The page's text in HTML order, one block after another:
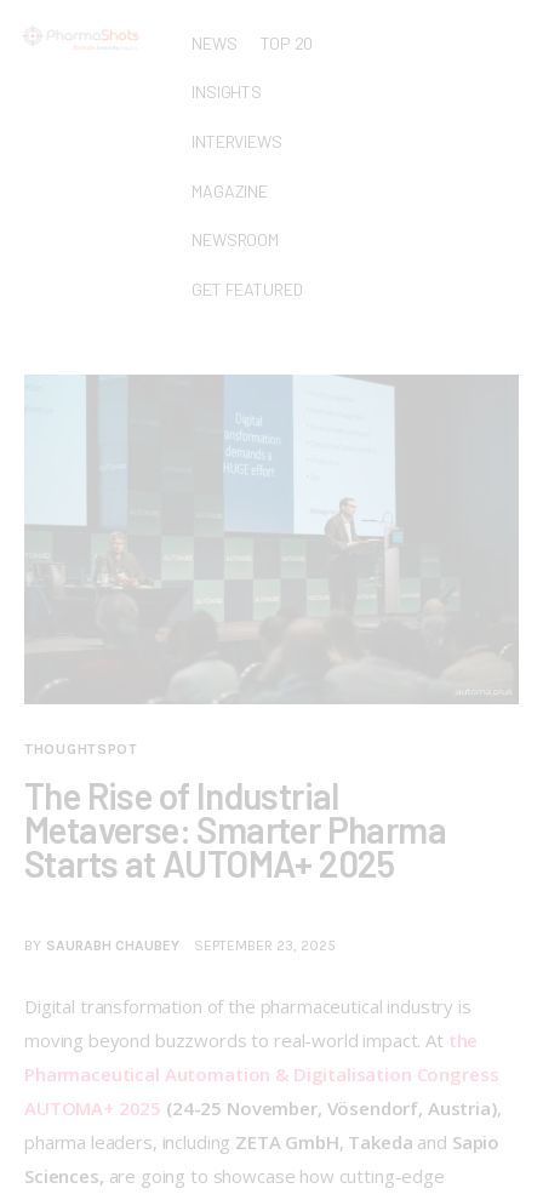
NEWS TOP 20
INSIGHTS
INTERVIEWS
MAGAZINE
NEWSROOM
GET FEATURED
THOUGHTSPOT
The Rise of Industrial
Metaverse: Smarter Pharma
Starts at AUTOMA+ 2025
BY SAURABH CHAUBEY SEPTEMBER 23, 2025
Digital transformation of the pharmaceutical industry is
moving beyond buzzwords to real-world impact. At the
Pharmaceutical Automation & Digitalisation Congress
AUTOMA+ 2025 (24-25 November, Vösendorf, Austria),
pharma leaders, including ZETA GmbH, Takeda and Sapio
Sciences, are going to showcase how cutting-edge